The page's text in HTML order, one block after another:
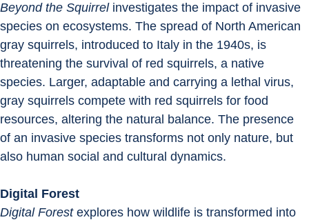
Beyond the Squirrel investigates the impact of invasive
species on ecosystems. The spread of North American
gray squirrels, introduced to Italy in the 1940s, is
threatening the survival of red squirrels, a native
species. Larger, adaptable and carrying a lethal virus,
gray squirrels compete with red squirrels for food
resources, altering the natural balance. The presence
of an invasive species transforms not only nature, but
also human social and cultural dynamics.
Digital Forest
Digital Forest explores how wildlife is transformed into